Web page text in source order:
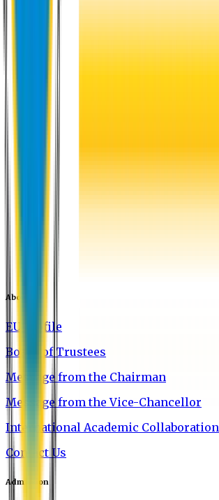
About EU
EU Profile
Board of Trustees
Message from the Chairman
Message from the Vice-Chancellor
International Academic Collaboration
Contact Us
Admission